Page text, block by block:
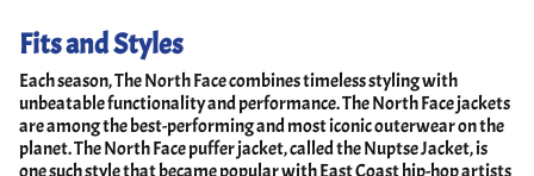
Fits and Styles
Each season, The North Face combines timeless styling with
unbeatable functionality and performance. The North Face jackets
are among the best-performing and most iconic outerwear on the
planet. The North Face puffer jacket, called the Nuptse Jacket, is